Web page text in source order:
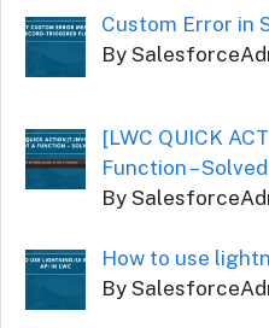
Custom Error in
By
[LWC QUICK
Function – Solved
By
How to use
By